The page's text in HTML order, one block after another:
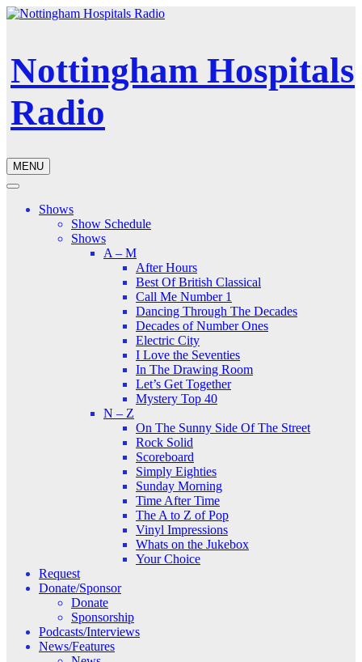
Nottingham Hospitals
Radio
MENU
Shows
Show Schedule
Shows
A – M
After Hours
Best Of British Classical
Call Me Number 1
Dancing Through The Decades
Decades of Number Ones
Electric City
I Love the Seventies
In The Drawing Room
Let’s Get Together
Mystery Top 40
N – Z
On The Sunny Side Of The Street
Rock Solid
Scoreboard
Simply Eighties
Sunday Morning
Time After Time
The A to Z of Pop
Vinyl Impressions
Whats on the Jukebox
Your Choice
Request
Donate/Sponsor
Donate
Sponsorship
Podcasts/Interviews
News/Features